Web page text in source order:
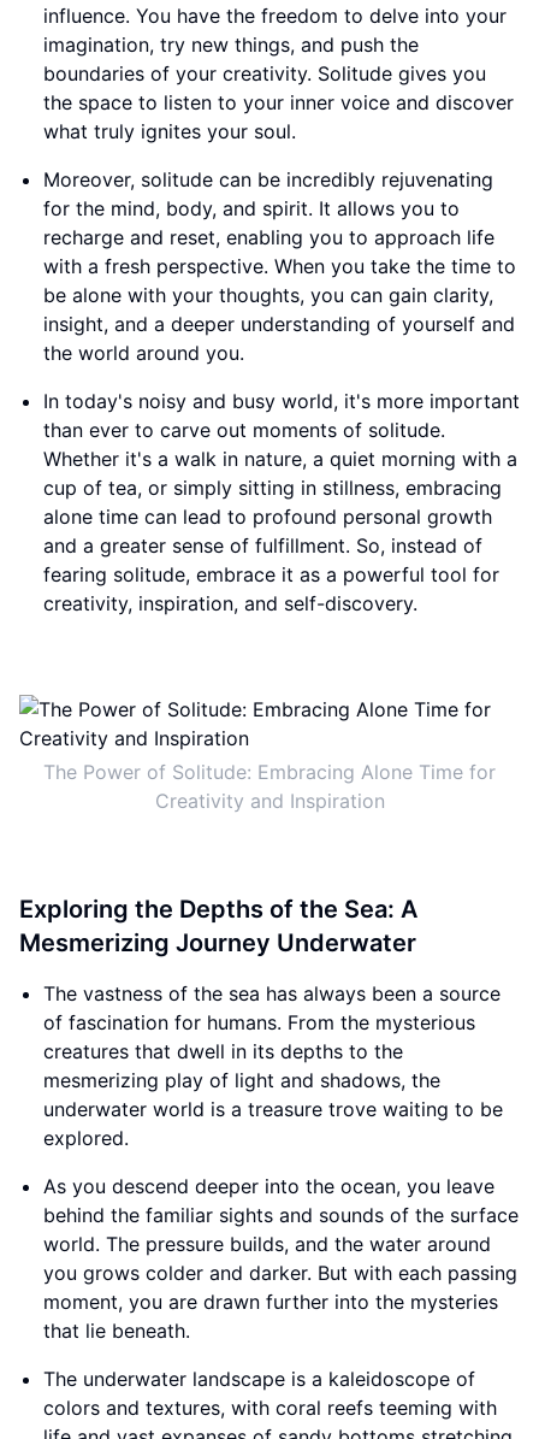
influence. You have the freedom to delve into your
imagination, try new things, and push the
boundaries of your creativity. Solitude gives you
the space to listen to your inner voice and discover
what truly ignites your soul.
Moreover, solitude can be incredibly rejuvenating
for the mind, body, and spirit. It allows you to
recharge and reset, enabling you to approach life
with a fresh perspective. When you take the time to
be alone with your thoughts, you can gain clarity,
insight, and a deeper understanding of yourself and
the world around you.
In today's noisy and busy world, it's more important
than ever to carve out moments of solitude.
Whether it's a walk in nature, a quiet morning with a
cup of tea, or simply sitting in stillness, embracing
alone time can lead to profound personal growth
and a greater sense of fulfillment. So, instead of
fearing solitude, embrace it as a powerful tool for
creativity, inspiration, and self-discovery.
The Power of Solitude: Embracing Alone Time for
Creativity and Inspiration
Exploring the Depths of the Sea: A
Mesmerizing Journey Underwater
The vastness of the sea has always been a source
of fascination for humans. From the mysterious
creatures that dwell in its depths to the
mesmerizing play of light and shadows, the
underwater world is a treasure trove waiting to be
explored.
As you descend deeper into the ocean, you leave
behind the familiar sights and sounds of the surface
world. The pressure builds, and the water around
you grows colder and darker. But with each passing
moment, you are drawn further into the mysteries
that lie beneath.
The underwater landscape is a kaleidoscope of
colors and textures, with coral reefs teeming with